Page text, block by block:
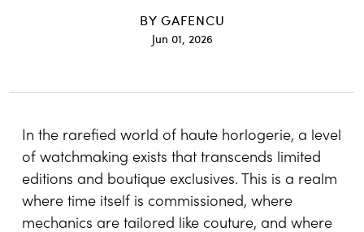
BY GAFENCU
Jun 01, 2026
In the rarefied world of haute horlogerie, a level
of watchmaking exists that transcends limited
editions and boutique exclusives. This is a realm
where time itself is commissioned, where
mechanics are tailored like couture, and where